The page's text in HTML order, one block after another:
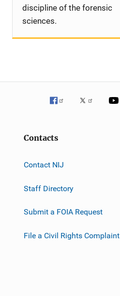
discipline of the forensic
sciences.
Contacts
Contact NIJ
Staff Directory
Submit a FOIA Request
File a Civil Rights Complaint